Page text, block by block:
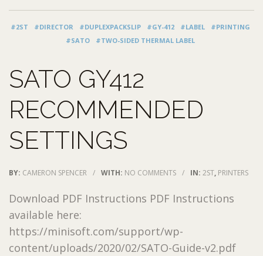
#2ST #DIRECTOR #DUPLEXPACKSLIP #GY-412 #LABEL
#PRINTING
#SATO
#TWO-SIDED THERMAL LABEL
SATO GY412
RECOMMENDED
SETTINGS
BY: CAMERON SPENCER / WITH: NO COMMENTS / IN: 2ST, PRINTERS
Download PDF Instructions PDF Instructions
available here:
https://minisoft.com/support/wp-
content/uploads/2020/02/SATO-Guide-v2.pdf